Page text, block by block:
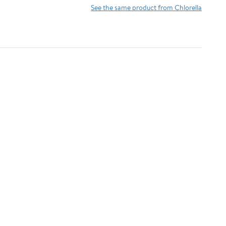
Digestion
Detoxifying &
Alfalfa
See the same product from Chlorella